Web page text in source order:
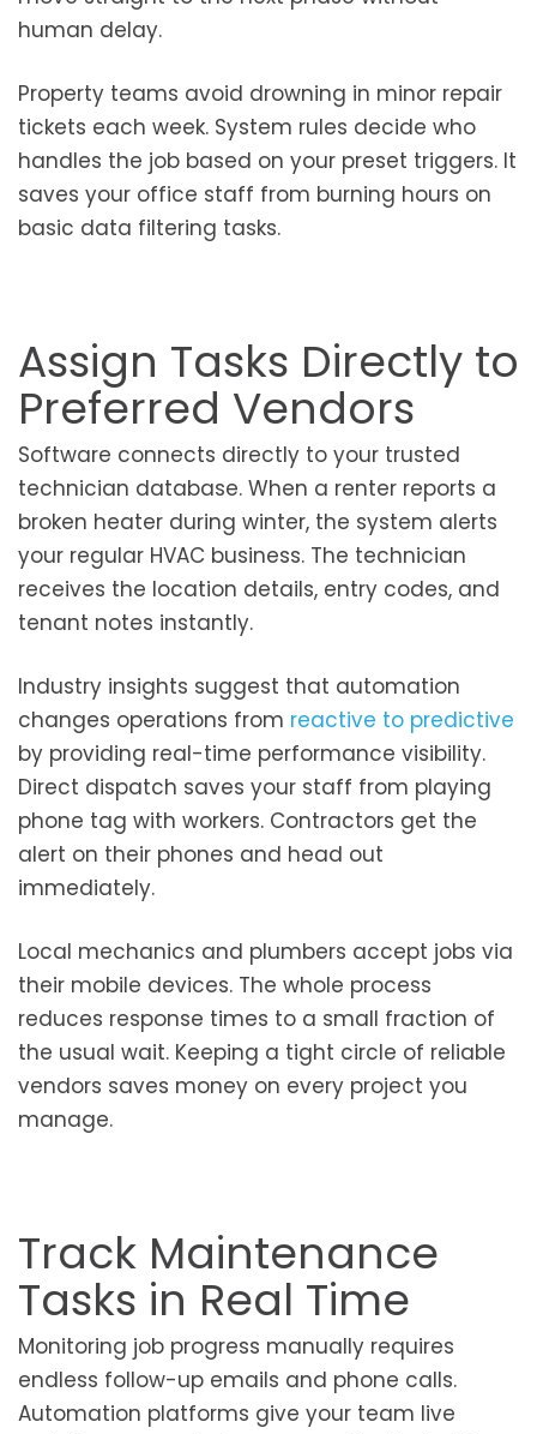
human delay.
Property teams avoid drowning in minor repair
tickets each week. System rules decide who
handles the job based on your preset triggers. It
saves your office staff from burning hours on
basic data filtering tasks.
Assign Tasks Directly to
Preferred Vendors
Software connects directly to your trusted
technician database. When a renter reports a
broken heater during winter, the system alerts
your regular HVAC business. The technician
receives the location details, entry codes, and
tenant notes instantly.
Industry insights suggest that automation
changes operations from reactive to predictive
by providing real-time performance visibility.
Direct dispatch saves your staff from playing
phone tag with workers. Contractors get the
alert on their phones and head out
immediately.
Local mechanics and plumbers accept jobs via
their mobile devices. The whole process
reduces response times to a small fraction of
the usual wait. Keeping a tight circle of reliable
vendors saves money on every project you
manage.
Track Maintenance
Tasks in Real Time
Monitoring job progress manually requires
endless follow-up emails and phone calls.
Automation platforms give your team live